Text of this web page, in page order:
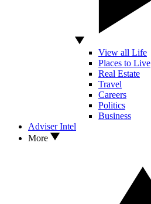
View all Life
Places to Live
Real Estate
Travel
Careers
Politics
Business
Adviser Intel
More